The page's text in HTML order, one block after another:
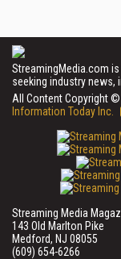
StreamingMedia.com
seeking industry news,
All Content Copyright ©
Information Today Inc.
Streaming Media
143 Old Marlton Pike
Medford, NJ 08055
(609) 654-6266